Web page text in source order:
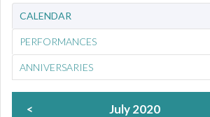
CALENDAR
PERFORMANCES
ANNIVERSARIES
< July 2020